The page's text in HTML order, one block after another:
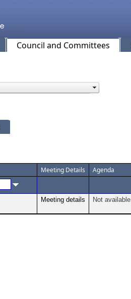
Council and Committees
Meeting Details Agenda
Meeting details Not available